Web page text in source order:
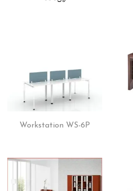
Workstation WS-6P